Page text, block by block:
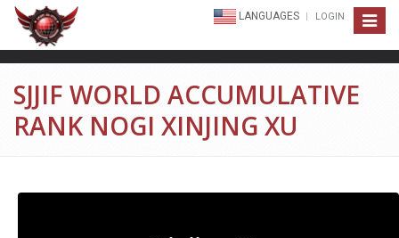
Toggle
LANGUAGES LOGIN
SJJIF WORLD ACCUMULATIVE
RANK NOGI XINJING XU